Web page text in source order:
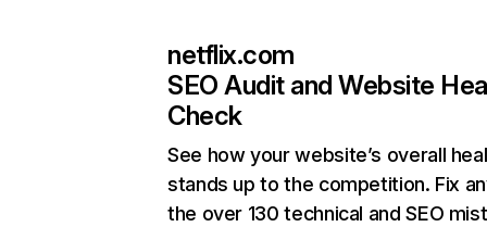
netflix.com
SEO Audit and Website
Check
See how your website’s overall
stands up to the competition. Fix
the over 130 technical and SEO